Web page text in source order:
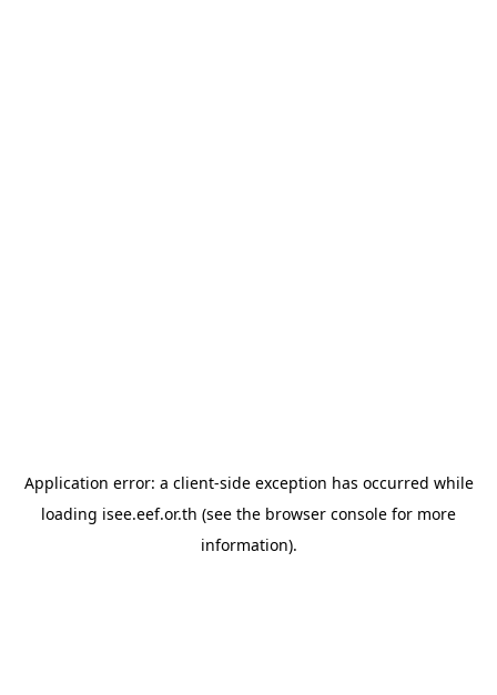
Application error: a client-side exception has occurred while
loading isee.eef.or.th (see the browser console for more
information).